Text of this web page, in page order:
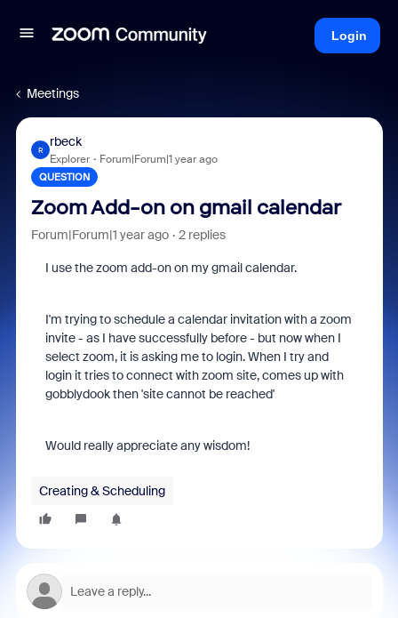
Login
Meetings
R
rbeck
Explorer Forum|Forum|1 year ago
QUESTION
Zoom Add-on on gmail calendar
Forum|Forum|1 year ago 2 replies
I use the zoom add-on on my gmail calendar.
I'm trying to schedule a calendar invitation with a zoom
invite - as I have successfully before - but now when I
select zoom, it is asking me to login. When I try and
login it tries to connect with zoom site, comes up with
gobblydook then 'site cannot be reached'
Would really appreciate any wisdom!
Creating & Scheduling